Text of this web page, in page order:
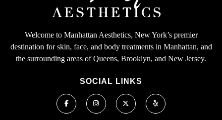
Welcome to Manhattan Aesthetics, New York’s premier
destination for skin, face, and body treatments in Manhattan, and
the surrounding areas of Queens, Brooklyn, and New Jersey.
SOCIAL LINKS